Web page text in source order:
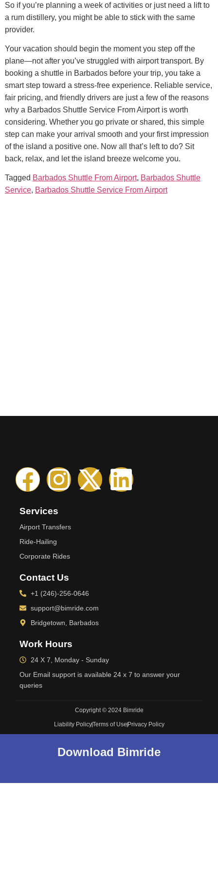
So if you’re planning a week of activities or just need a lift to
a rum distillery, you might be able to stick with the same
provider.
Your vacation should begin the moment you step off the
plane—not after you’ve struggled with airport transport. By
booking a shuttle in Barbados before your trip, you take a
smart step toward a stress-free experience. Reliable service,
fair pricing, and friendly drivers are just a few of the reasons
why a Barbados Shuttle Service From Airport is worth
considering. Whether you go private or shared, this simple
step can make your arrival smooth and your first impression
of the island a positive one. Now all that’s left to do? Sit
back, relax, and let the island breeze welcome you.
Tagged Barbados Shuttle From Airport, Barbados Shuttle
Service, Barbados Shuttle Service From Airport
Services
Airport Transfers
Ride-Hailing
Corporate Rides
Contact Us
+1 (246)-256-0646
support@bimride.com
Bridgetown, Barbados
Work Hours
24 X 7, Monday - Sunday
Our Email support is available 24 x 7 to answer your
queries
Copyright © 2024 Bimride
Liability PolicyTerms of UsePrivacy Policy
Download Bimride